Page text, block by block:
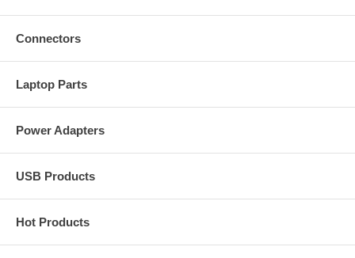
Connectors
Laptop Parts
Power Adapters
USB Products
Hot Products